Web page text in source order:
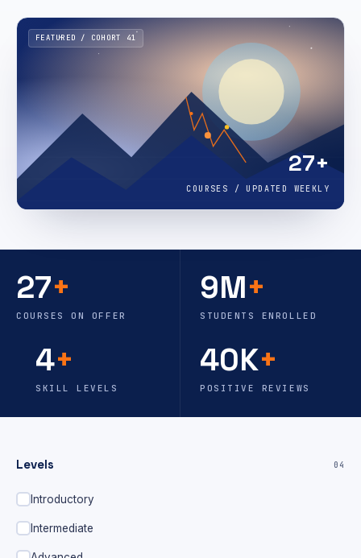
FEATURED / COHORT 41
27+
COURSES / UPDATED WEEKLY
27+
COURSES ON OFFER
9M+
STUDENTS ENROLLED
4+
SKILL LEVELS
40K+
POSITIVE REVIEWS
Levels 04
Introductory
Intermediate